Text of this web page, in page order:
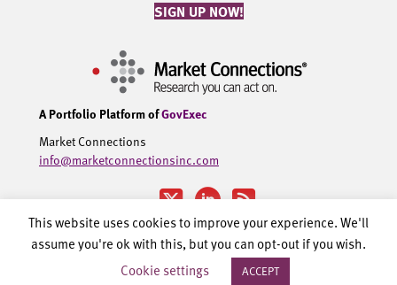
SIGN UP NOW!
A Portfolio Platform ofGovExec
Market Connections
info@marketconnectionsinc.com
©2002-2026 Government Executive Media Group, LLC. All rights
Privacy Policy.
This website uses cookies to improve your experience. We'll
assume you're ok with this, but you can opt-out if you wish.
Cookie settings
ACCEPT